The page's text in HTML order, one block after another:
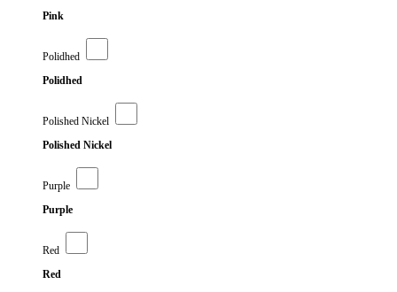
Pink
Polidhed
Polidhed
Polished Nickel
Polished Nickel
Purple
Purple
Red
Red